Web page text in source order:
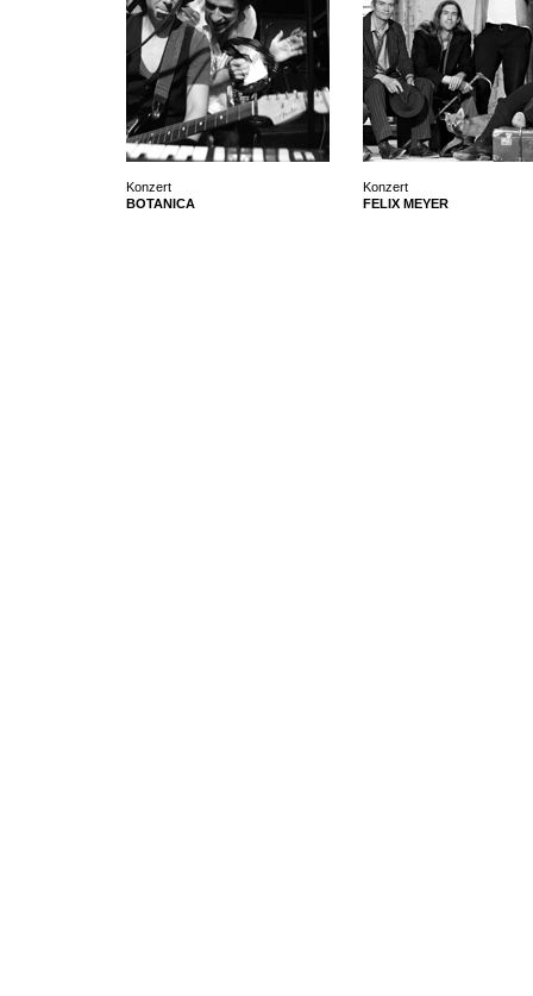
Konzert
BOTANICA
Konzert
FELIX MEYER